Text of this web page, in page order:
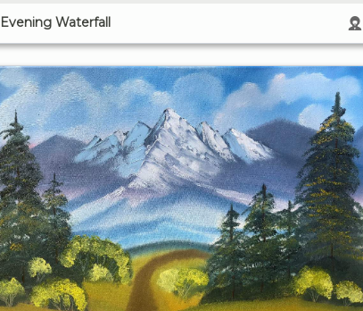
Evening Waterfall